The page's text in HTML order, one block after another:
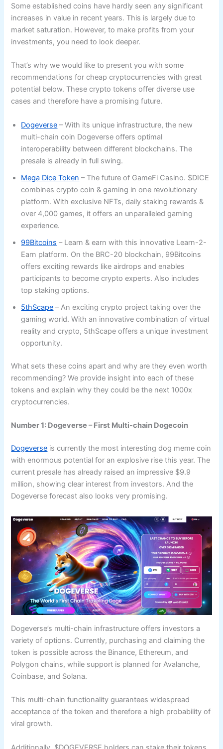
Some established coins have hardly seen any significant
increases in value in recent years. This is largely due to
market saturation. However, to make profits from your
investments, you need to look deeper.
That’s why we would like to present you with some
recommendations for cheap cryptocurrencies with great
potential below. These crypto tokens offer diverse use
cases and therefore have a promising future.
Dogeverse – With its unique infrastructure, the new
multi-chain coin Dogeverse offers optimal
interoperability between different blockchains. The
presale is already in full swing.
Mega Dice Token – The future of GameFi Casino. $DICE
combines crypto coin & gaming in one revolutionary
platform. With exclusive NFTs, daily staking rewards &
over 4,000 games, it offers an unparalleled gaming
experience.
99Bitcoins – Learn & earn with this innovative Learn-2-
Earn platform. On the BRC-20 blockchain, 99Bitcoins
offers exciting rewards like airdrops and enables
participants to become crypto experts. Also includes
top staking options.
5thScape – An exciting crypto project taking over the
gaming world. With an innovative combination of virtual
reality and crypto, 5thScape offers a unique investment
opportunity.
What sets these coins apart and why are they even worth
recommending? We provide insight into each of these
tokens and explain why they could be the next 1000x
cryptocurrencies.
Number 1: Dogeverse – First Multi-chain Dogecoin
Dogeverse is currently the most interesting dog meme coin
with enormous potential for an explosive rise this year. The
current presale has already raised an impressive $9.9
million, showing clear interest from investors. And the
Dogeverse forecast also looks very promising.
Dogeverse’s multi-chain infrastructure offers investors a
variety of options. Currently, purchasing and claiming the
token is possible across the Binance, Ethereum, and
Polygon chains, while support is planned for Avalanche,
Coinbase, and Solana.
This multi-chain functionality guarantees widespread
acceptance of the token and therefore a high probability of
viral growth.